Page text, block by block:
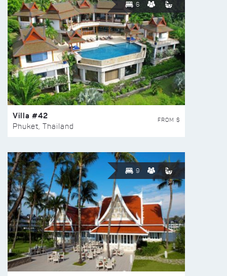
6
Villa #42
Phuket, Thailand
FROM $
9